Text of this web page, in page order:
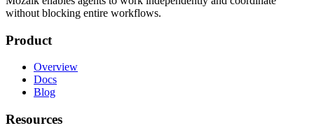
without blocking entire workflows.
Product
Overview
Docs
Blog
Resources